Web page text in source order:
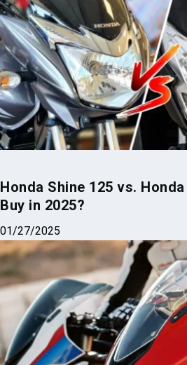
Honda Shine 125 vs.
Buy in 2025?
01/27/2025